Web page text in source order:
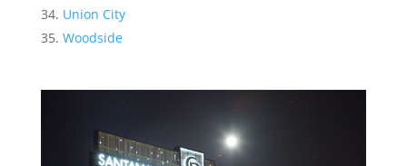
Union City
Woodside